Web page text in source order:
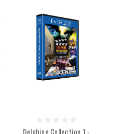
Delphine Collection 1 -